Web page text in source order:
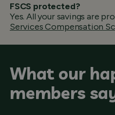
FSCS protected?
Yes. All your savings are
Services Compensation
What our
members